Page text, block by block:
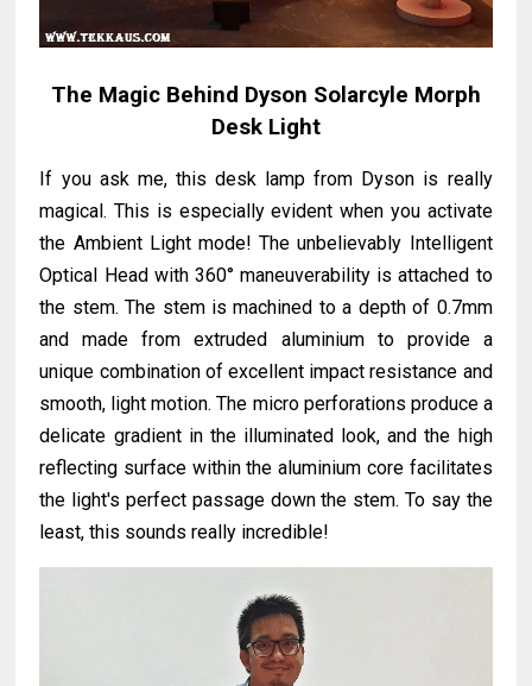
The Magic Behind Dyson Solarcyle Morph
Desk Light
If you ask me, this desk lamp from Dyson is really
magical. This is especially evident when you activate
the Ambient Light mode! The unbelievably Intelligent
Optical Head with 360° maneuverability is attached to
the stem. The stem is machined to a depth of 0.7mm
and made from extruded aluminium to provide a
unique combination of excellent impact resistance and
smooth, light motion. The micro perforations produce a
delicate gradient in the illuminated look, and the high
reflecting surface within the aluminium core facilitates
the light's perfect passage down the stem. To say the
least, this sounds really incredible!